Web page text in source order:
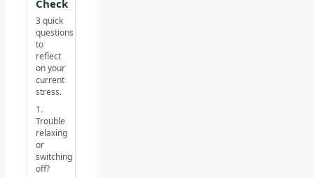
Check
3 quick
questions
to
reflect
on your
current
stress.
1.
Trouble
relaxing
or
switching
off?